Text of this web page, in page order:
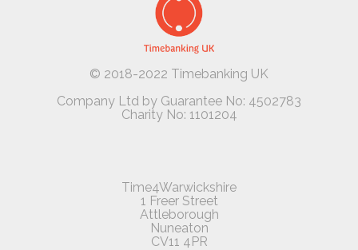
© 2018-2022 Timebanking UK
Company Ltd by Guarantee No: 4502783
Charity No: 1101204
Time4Warwickshire
1 Freer Street
Attleborough
Nuneaton
CV11 4PR